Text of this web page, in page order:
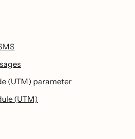
(UTM) parameter
(UTM)